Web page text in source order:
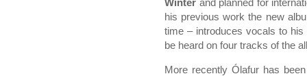
Winter and planned for
his previous work the new
time – introduces vocals to
be heard on four tracks of the
More recently Ólafur has